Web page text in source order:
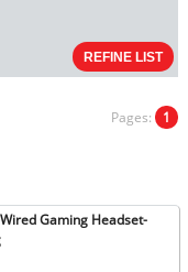
Pages: 1
Gaming Headset-